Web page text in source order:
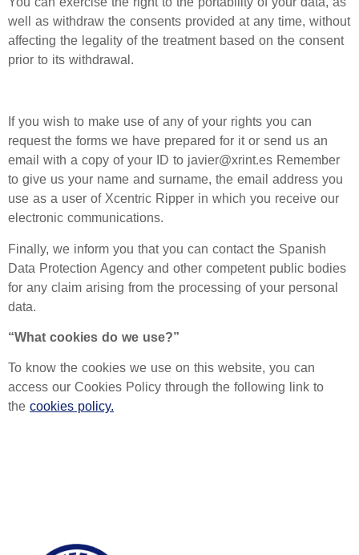
well as withdraw the consents provided at any time, without
affecting the legality of the treatment based on the consent
prior to its withdrawal.
If you wish to make use of any of your rights you can
request the forms we have prepared for it or send us an
email with a copy of your ID to javier@xrint.es Remember
to give us your name and surname, the email address you
use as a user of Xcentric Ripper in which you receive our
electronic communications.
Finally, we inform you that you can contact the Spanish
Data Protection Agency and other competent public bodies
for any claim arising from the processing of your personal
data.
“What cookies do we use?”
To know the cookies we use on this website, you can
access our Cookies Policy through the following link to
the cookies policy.